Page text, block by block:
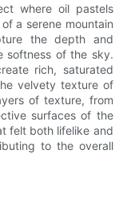
where oil pastels
a serene mountain
the depth and
softness of the sky.
rich, saturated
velvety texture of
of texture, from
surfaces of the
felt both lifelike and
to the overall